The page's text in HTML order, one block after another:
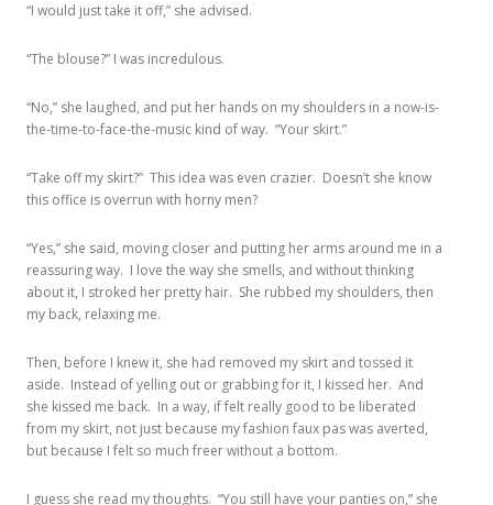
“I would just take it off,” she advised.
“The blouse?” I was incredulous.
“No,” she laughed, and put her hands on my shoulders in a now-is-
the-time-to-face-the-music kind of way. “Your skirt.”
“Take off my skirt?” This idea was even crazier. Doesn’t she know
this office is overrun with horny men?
“Yes,” she said, moving closer and putting her arms around me in a
reassuring way. I love the way she smells, and without thinking
about it, I stroked her pretty hair. She rubbed my shoulders, then
my back, relaxing me.
Then, before I knew it, she had removed my skirt and tossed it
aside. Instead of yelling out or grabbing for it, I kissed her. And
she kissed me back. In a way, if felt really good to be liberated
from my skirt, not just because my fashion faux pas was averted,
but because I felt so much freer without a bottom.
I guess she read my thoughts. “You still have your panties on,” she